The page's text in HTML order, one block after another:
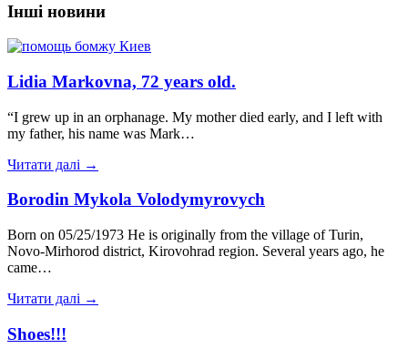
Інші новини
Lidia Markovna, 72 years old.
“I grew up in an orphanage. My mother died early, and I left with
my father, his name was Mark…
Читати далі →
Borodin Mykola Volodymyrovych
Born on 05/25/1973 He is originally from the village of Turin,
Novo-Mirhorod district, Kirovohrad region. Several years ago, he
came…
Читати далі →
Shoes!!!